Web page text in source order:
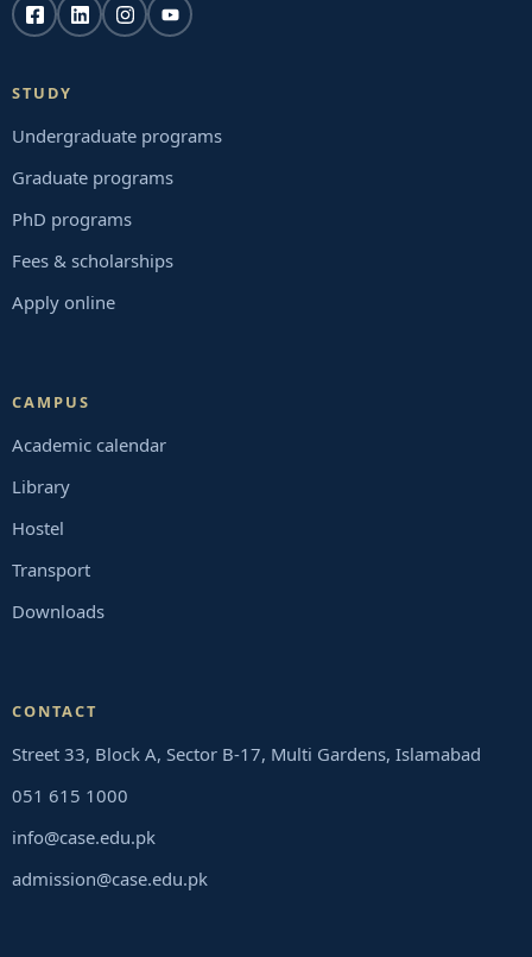
STUDY
Undergraduate programs
Graduate programs
PhD programs
Fees & scholarships
Apply online
CAMPUS
Academic calendar
Library
Hostel
Transport
Downloads
CONTACT
Street 33, Block A, Sector B-17, Multi Gardens, Islamabad
051 615 1000
info@case.edu.pk
admission@case.edu.pk